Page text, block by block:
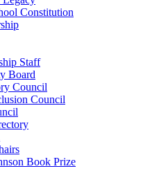
Constitution
Staff
Board
Council
Council
Book Prize